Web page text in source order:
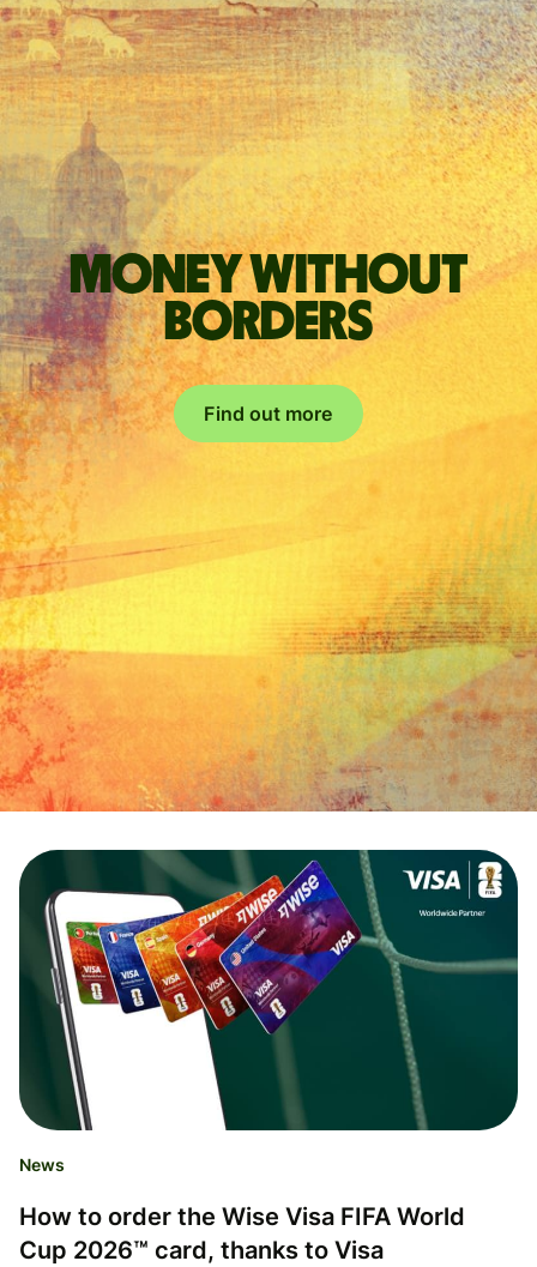
Money without
borders
Find out more
News
How to order the Wise Visa FIFA World
Cup 2026™ card, thanks to Visa